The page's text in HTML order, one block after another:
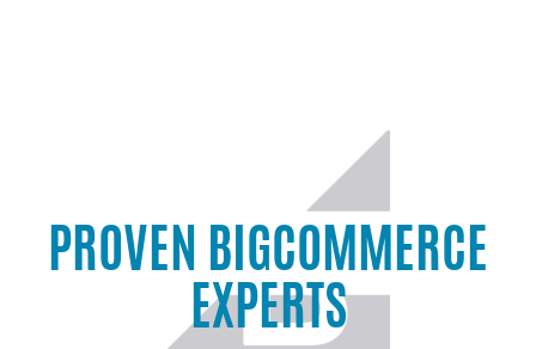
PROVEN BIGCOMMERCE
EXPERTS